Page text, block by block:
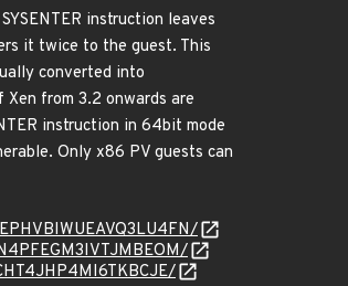
instruction leaves
it twice to the guest. This
converted into
from 3.2 onwards are
instruction in 64bit mode
Only x86 PV guests can